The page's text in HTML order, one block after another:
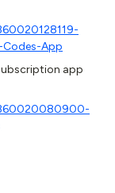
App
app